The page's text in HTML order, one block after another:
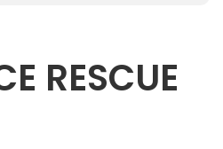
RESCUE